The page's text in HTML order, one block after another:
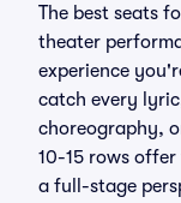
The best seats
theater
experience
catch every
choreography,
10-15 rows
a full-stage